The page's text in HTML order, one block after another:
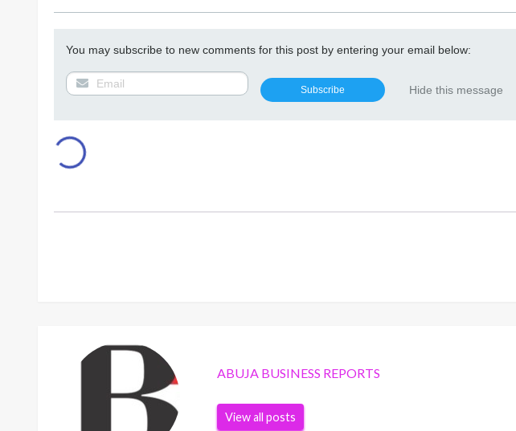
You may subscribe to new comments for this post by entering your email below:
Hide this message
ABUJA BUSINESS REPORTS
View all posts